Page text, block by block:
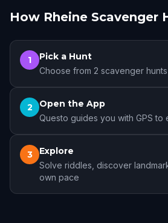
How Rheine Scavenger
1 Pick a Hunt
Choose from 2 scavenger
2 Open the App
Questo guides you with GPS to
3 Explore
Solve riddles, discover
own pace